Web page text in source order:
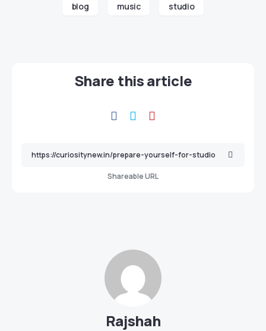
blog music studio
Share this article
Shareable URL
Rajshah